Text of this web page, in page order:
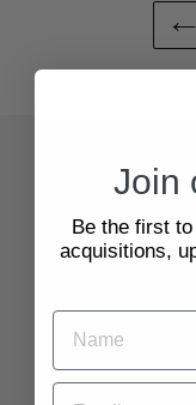
Quick Links
Search
About Us
Delivery
Join
Be the first
acquisitions,